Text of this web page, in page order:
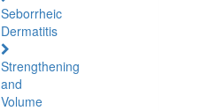
Seborrheic
Dermatitis
Strengthening
and
Volume